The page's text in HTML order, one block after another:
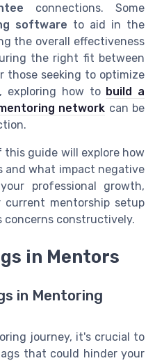
connections. Some
software to aid in the
the overall effectiveness
the right fit between
those seeking to optimize
, exploring how to build a
network can be
guide will explore how
and what impact negative
professional growth,
mentorship setup
concerns constructively.
in Mentors
in Mentoring
journey, it's crucial to
that could hinder your